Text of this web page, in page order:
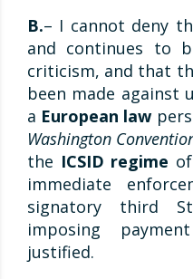
B.– I cannot deny
and continues to
criticism, and that
been made against
a European law
Washington
the ICSID regime
immediate
signatory third
imposing
justified.